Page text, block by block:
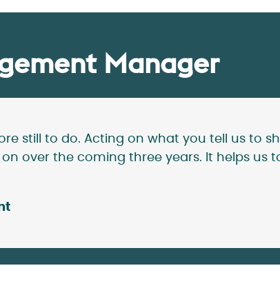
Manager
still to do. Acting on what you tell us to
over the coming three years. It helps us